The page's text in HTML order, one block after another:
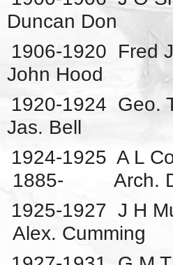
Duncan Don
1906-1920 Fred
John Hood
1920-1924 Geo.
Jas. Bell
1924-1925 A L
1885-
Arch.
1925-1927 J H
Alex. Cumming